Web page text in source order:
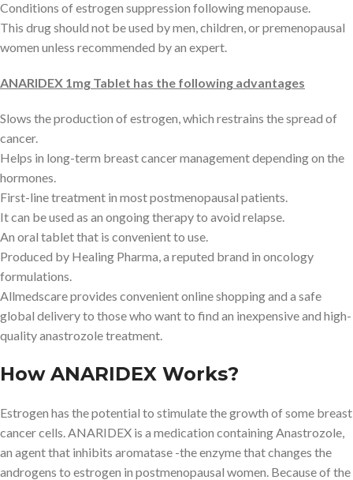
Conditions of estrogen suppression following menopause.
This drug should not be used by men, children, or premenopausal
women unless recommended by an expert.
ANARIDEX 1mg Tablet has the following advantages
Slows the production of estrogen, which restrains the spread of
cancer.
Helps in long-term breast cancer management depending on the
hormones.
First-line treatment in most postmenopausal patients.
It can be used as an ongoing therapy to avoid relapse.
An oral tablet that is convenient to use.
Produced by Healing Pharma, a reputed brand in oncology
formulations.
Allmedscare provides convenient online shopping and a safe
global delivery to those who want to find an inexpensive and high-
quality anastrozole treatment.
How ANARIDEX Works?
Estrogen has the potential to stimulate the growth of some breast
cancer cells. ANARIDEX is a medication containing Anastrozole,
an agent that inhibits aromatase -the enzyme that changes the
androgens to estrogen in postmenopausal women. Because of the